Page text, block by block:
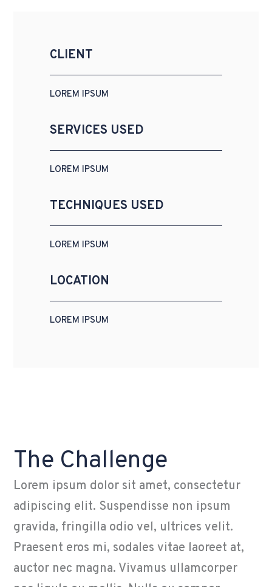
CLIENT
LOREM IPSUM
SERVICES USED
LOREM IPSUM
TECHNIQUES USED
LOREM IPSUM
LOCATION
LOREM IPSUM
The Challenge
Lorem ipsum dolor sit amet, consectetur
adipiscing elit. Suspendisse non ipsum
gravida, fringilla odio vel, ultrices velit.
Praesent eros mi, sodales vitae laoreet at,
auctor nec magna. Vivamus ullamcorper